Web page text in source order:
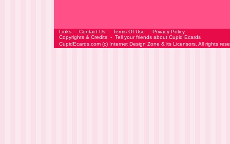
Links - Contact Us - Terms Of Use - Privacy Policy
Copyrights & Credits - Tell your friends about Cupid Ecards
CupidEcards.com (c) Internet Design Zone & its Licensors. All rights